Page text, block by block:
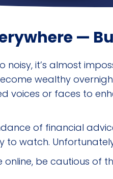
—
it’s almost
wealthy
voices or faces to
of financial
to watch.
be cautious of